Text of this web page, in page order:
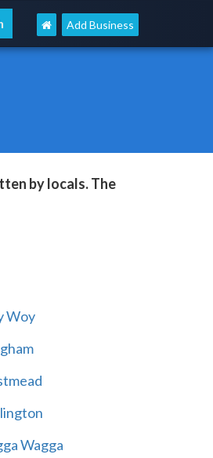
Add Business
by locals. The
Woy
Wagga